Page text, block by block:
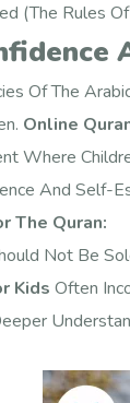
(the Rules Of
Of The
Online
Where
And Self-
The Quran:
Not Be
Kids Often